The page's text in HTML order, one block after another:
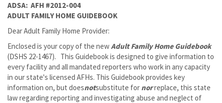
ADSA: AFH #2012-004
ADULT FAMILY HOME GUIDEBOOK
Dear Adult Family Home Provider:
Enclosed is your copy of the newAdult Family Home Guidebook
(DSHS 22-1467). This Guidebook is designed to give information to
every facility and all mandated reporters who work in any capacity
in our state's licensed AFHs. This Guidebook provides key
information on, but doesnotsubstitute for norreplace, this state
law regarding reporting and investigating abuse and neglect of